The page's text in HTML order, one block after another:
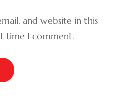
and website in this
time I comment.